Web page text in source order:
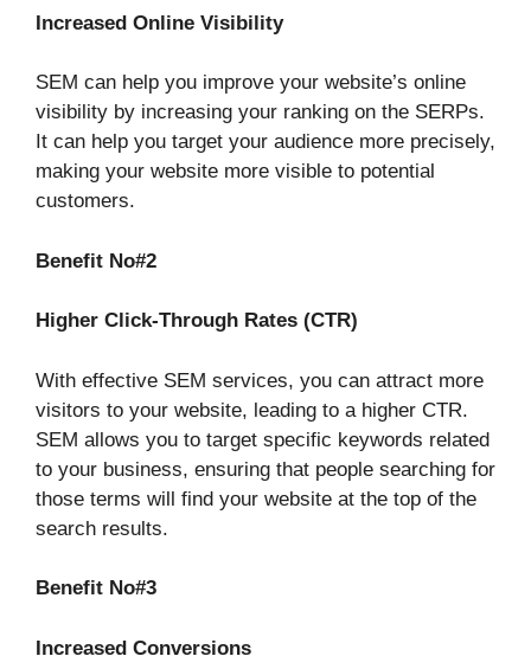
Increased Online Visibility
SEM can help you improve your website’s online
visibility by increasing your ranking on the SERPs.
It can help you target your audience more precisely,
making your website more visible to potential
customers.
Benefit No#2
Higher Click-Through Rates (CTR)
With effective SEM services, you can attract more
visitors to your website, leading to a higher CTR.
SEM allows you to target specific keywords related
to your business, ensuring that people searching for
those terms will find your website at the top of the
search results.
Benefit No#3
Increased Conversions